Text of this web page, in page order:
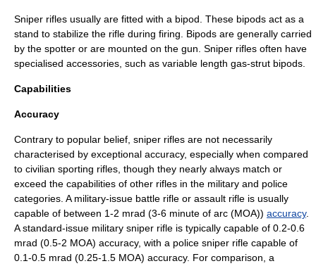
Sniper rifles usually are fitted with a bipod . These bipods act as a
stand to stabilize the rifle during firing. Bipods are generally carried
by the spotter or are mounted on the gun. Sniper rifles often have
specialised accessories, such as variable length gas-strut bipods.
Capabilities
Accuracy
Contrary to popular belief, sniper rifles are not necessarily
characterised by exceptional accuracy, especially when compared
to civilian sporting rifles, though they nearly always match or
exceed the capabilities of other rifles in the military and police
categories. A military-issue battle rifle or assault rifle is usually
capable of between 1-2 mrad (3-6 minute of arc (MOA)) accuracy.
A standard-issue military sniper rifle is typically capable of 0.2-0.6
mrad (0.5-2 MOA) accuracy, with a police sniper rifle capable of
0.1-0.5 mrad (0.25-1.5 MOA) accuracy. For comparison, a